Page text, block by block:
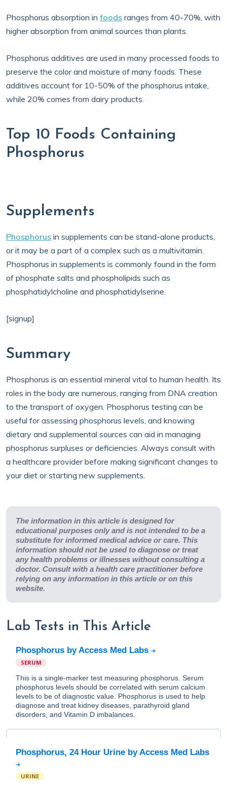
Phosphorus absorption in foods ranges from 40-70%, with
higher absorption from animal sources than plants.
Phosphorus additives are used in many processed foods to
preserve the color and moisture of many foods. These
additives account for 10-50% of the phosphorus intake,
while 20% comes from dairy products.
Top 10 Foods Containing
Phosphorus
Supplements
Phosphorus in supplements can be stand-alone products,
or it may be a part of a complex such as a multivitamin.
Phosphorus in supplements is commonly found in the form
of phosphate salts and phospholipids such as
phosphatidylcholine and phosphatidylserine.
[signup]
Summary
Phosphorus is an essential mineral vital to human health. Its
roles in the body are numerous, ranging from DNA creation
to the transport of oxygen. Phosphorus testing can be
useful for assessing phosphorus levels, and knowing
dietary and supplemental sources can aid in managing
phosphorus surpluses or deficiencies. Always consult with
a healthcare provider before making significant changes to
your diet or starting new supplements.
The information in this article is designed for
educational purposes only and is not intended to be a
substitute for informed medical advice or care. This
information should not be used to diagnose or treat
any health problems or illnesses without consulting a
doctor. Consult with a health care practitioner before
relying on any information in this article or on this
website.
Lab Tests in This Article
Phosphorus by Access Med Labs
SERUM
This is a single-marker test measuring phosphorus. Serum
phosphorus levels should be correlated with serum calcium
levels to be of diagnostic value. Phosphorus is used to help
diagnose and treat kidney diseases, parathyroid gland
disorders, and Vitamin D imbalances.
Phosphorus, 24 Hour Urine by Access Med Labs
URINE